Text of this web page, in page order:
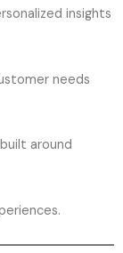
insights
needs
around